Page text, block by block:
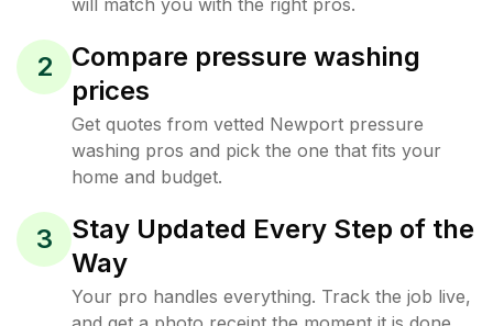
will match you with the right pros.
2
Compare pressure washing
prices
Get quotes from vetted Newport pressure
washing pros and pick the one that fits your
home and budget.
3
Stay Updated Every Step of the
Way
Your pro handles everything. Track the job live,